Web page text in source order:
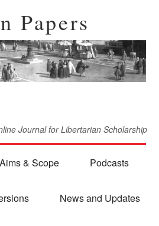
Papers
Journal for Libertarian Scholarship
Aims & Scope Podcasts
News and Updates